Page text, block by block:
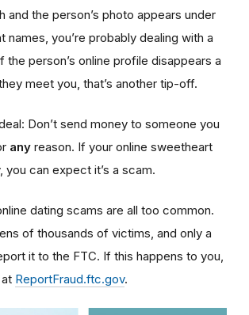
and the person’s photo appears under
names, you’re probably dealing with a
the person’s online profile disappears a
meet you, that’s another tip-off.
Don’t send money to someone you
any reason. If your online sweetheart
you can expect it’s a scam.
dating scams are all too common.
of thousands of victims, and only a
it to the FTC. If this happens to you,
ReportFraud.ftc.gov.